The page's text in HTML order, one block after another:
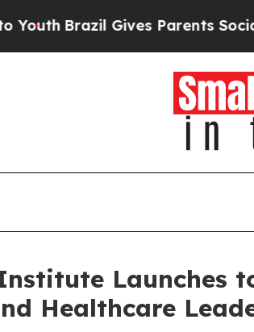
Brazil Gives Parents Social
Launches
Healthcare